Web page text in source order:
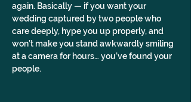
again. Basically — if you want your
wedding captured by two people who
care deeply, hype you up properly, and
won’t make you stand awkwardly smiling
at a camera for hours… you’ve found your
people.